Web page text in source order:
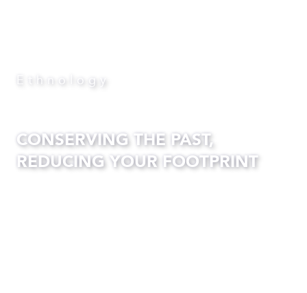
Ethnology
CONSERVING THE PAST,
REDUCING YOUR FOOTPRINT